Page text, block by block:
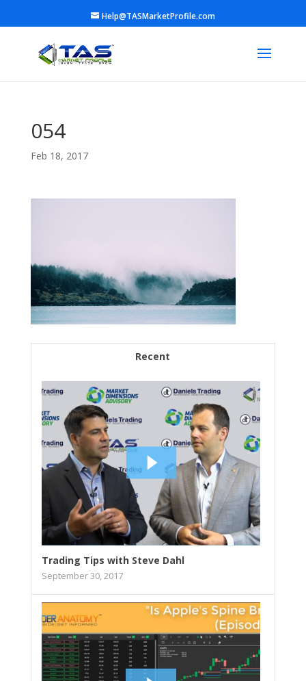
Help@TASMarketProfile.com
054
Feb 18, 2017
Recent
Trading Tips with Steve Dahl
September 30, 2017